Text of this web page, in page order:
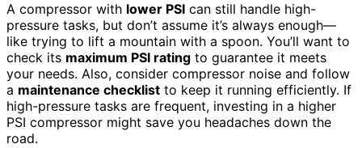
A compressor with lower PSI can still handle high-
pressure tasks, but don’t assume it’s always enough—
like trying to lift a mountain with a spoon. You’ll want to
check its maximum PSI rating to guarantee it meets
your needs. Also, consider compressor noise and follow
a maintenance checklist to keep it running efficiently. If
high-pressure tasks are frequent, investing in a higher
PSI compressor might save you headaches down the
road.